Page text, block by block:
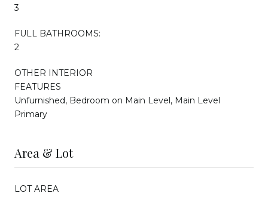
3
FULL BATHROOMS:
2
OTHER INTERIOR
FEATURES
Unfurnished, Bedroom on Main Level, Main Level
Primary
Area & Lot
LOT AREA